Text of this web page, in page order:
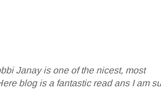
Janay is one of the nicest, most
blog is a fantastic read ans I am